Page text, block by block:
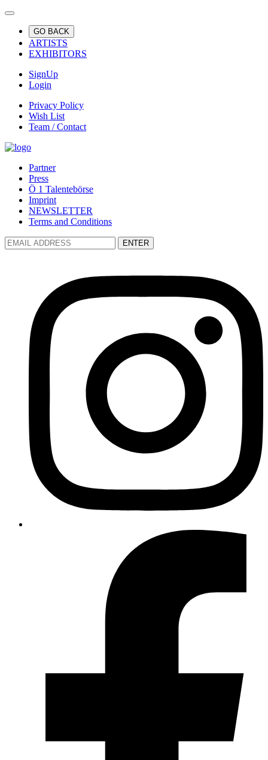
GO BACK
ARTISTS
EXHIBITORS
SignUp
Login
Privacy Policy
Wish List
Team / Contact
Partner
Press
Ö 1 Talentebörse
Imprint
NEWSLETTER
Terms and Conditions
ENTER